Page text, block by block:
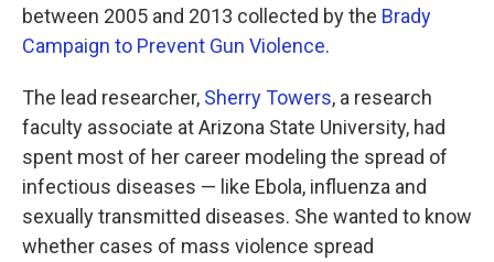
between 2005 and 2013 collected by the Brady
Campaign to Prevent Gun Violence.
The lead researcher, Sherry Towers, a research
faculty associate at Arizona State University, had
spent most of her career modeling the spread of
infectious diseases — like Ebola, influenza and
sexually transmitted diseases. She wanted to know
whether cases of mass violence spread